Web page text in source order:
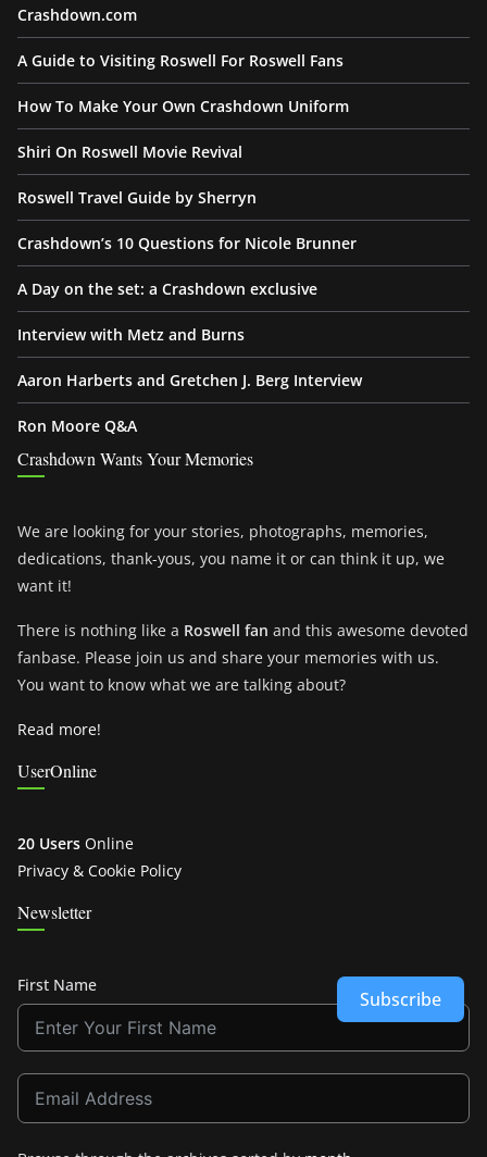
Crashdown.com
A Guide to Visiting Roswell For Roswell Fans
How To Make Your Own Crashdown Uniform
Shiri On Roswell Movie Revival
Roswell Travel Guide by Sherryn
Crashdown’s 10 Questions for Nicole Brunner
A Day on the set: a Crashdown exclusive
Interview with Metz and Burns
Aaron Harberts and Gretchen J. Berg Interview
Ron Moore Q&A
Crashdown Wants Your Memories
We are looking for your stories, photographs, memories,
dedications, thank-yous, you name it or can think it up, we
want it!
There is nothing like a Roswell fan and this awesome devoted
fanbase. Please join us and share your memories with us.
You want to know what we are talking about?
Read more!
UserOnline
20 Users Online
Privacy & Cookie Policy
Newsletter
First Name
Subscribe